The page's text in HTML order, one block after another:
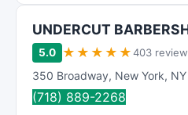
UNDERCUT
5.0 ★ ★ ★ ★ ★403
350 Broadway, New York, NY
(718) 889-2268